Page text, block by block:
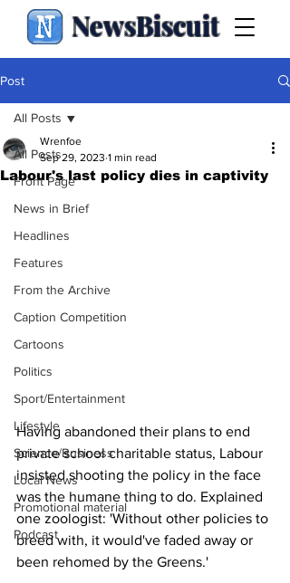
NewsBiscuit
Post
All Posts
Front Page
News in Brief
Headlines
Features
From the Archive
Caption Competition
Cartoons
Politics
Sport/Entertainment
Lifestyle
Science/Business
Local News
Promotional material
Podcast
All Posts
Labour's last policy dies in captivity
Wrenfoe
Sep 29, 2023 1 min read
Having abandoned their plans to end
private school charitable status, Labour
insisted shooting the policy in the face
was the humane thing to do. Explained
one zoologist: 'Without other policies to
breed with, it would've faded away or
been rehomed by the Greens.'